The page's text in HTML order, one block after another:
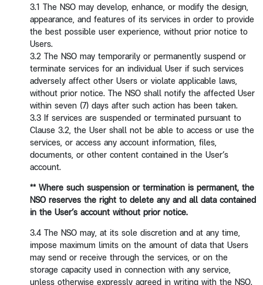
3.1 The NSO may develop, enhance, or modify the design,
appearance, and features of its services in order to provide
the best possible user experience, without prior notice to
Users.
3.2 The NSO may temporarily or permanently suspend or
terminate services for an individual User if such services
adversely affect other Users or violate applicable laws,
without prior notice. The NSO shall notify the affected User
within seven (7) days after such action has been taken.
3.3 If services are suspended or terminated pursuant to
Clause 3.2, the User shall not be able to access or use the
services, or access any account information, files,
documents, or other content contained in the User’s
account.
** Where such suspension or termination is permanent, the
NSO reserves the right to delete any and all data contained
in the User’s account without prior notice.
3.4 The NSO may, at its sole discretion and at any time,
impose maximum limits on the amount of data that Users
may send or receive through the services, or on the
storage capacity used in connection with any service,
unless otherwise expressly agreed in writing with the NSO.